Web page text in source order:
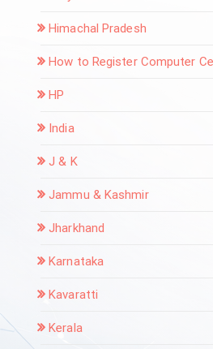
Himachal Pradesh
How to Register Computer
HP
India
J & K
Jammu & Kashmir
Jharkhand
Karnataka
Kavaratti
Kerala